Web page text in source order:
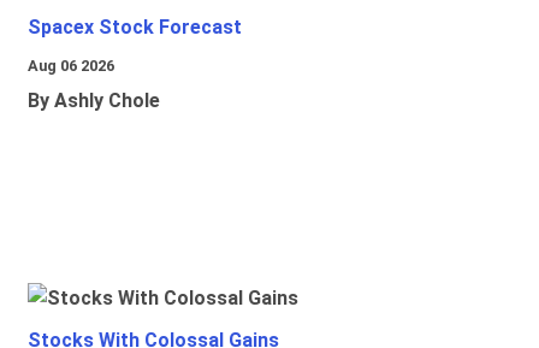
Spacex Stock Forecast
Aug 06 2026
By Ashly Chole
Stocks With Colossal Gains